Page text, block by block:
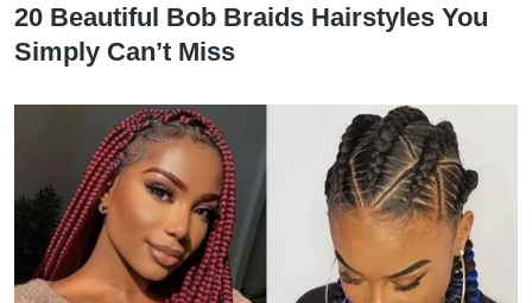
20 Beautiful Bob Braids Hairstyles You
Simply Can’t Miss